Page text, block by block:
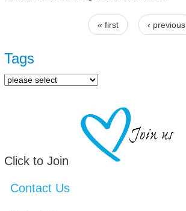
« first ‹ previous
Tags
Click to Join
Contact Us